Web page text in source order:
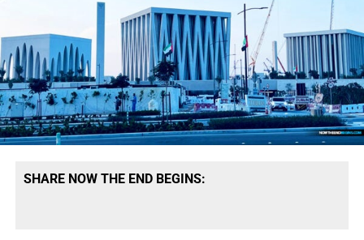
you, and tell me what you see.Can I tell you what I see?
I
see the fulfillment of Bible prophecy everywhere I look, I
see it in the frantic stories on all the UFO sightings, I see it
in the rising spirit of Antichrist over these past three years,
and Iabsolutelysee it in the grand opening of the
headquarter of the One World Religion of Chrislam. You
are invited to join us on the Prophecy News Podcast this
Family House as it relates to our soon departure on Flight
SHARE NOW THE END BEGINS: